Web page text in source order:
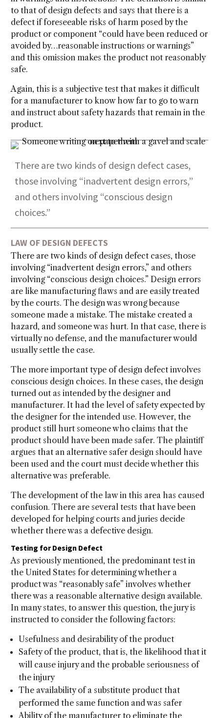
to that of design defects and says that there is a
defect if foreseeable risks of harm posed by the
product or component “could have been reduced or
avoided by…reasonable instructions or warnings”
and this omission makes the product not reasonably
safe.
Again, this is a subjective test that makes it difficult
for a manufacturer to know how far to go to warn
and instruct about safety hazards that remain in the
product.
There are two kinds of design defect cases,
those involving “inadvertent design errors,”
and others involving “conscious design
choices.”
LAW OF DESIGN DEFECTS
There are two kinds of design defect cases, those
involving “inadvertent design errors,” and others
involving “conscious design choices.” Design errors
are like manufacturing flaws and are easily treated
by the courts. The design was wrong because
someone made a mistake. The mistake created a
hazard, and someone was hurt. In that case, there is
virtually no defense, and the manufacturer would
usually settle the case.
The more important type of design defect involves
conscious design choices. In these cases, the design
turned out as intended by the designer and
manufacturer. It had the level of safety expected by
the designer for the intended use. However, the
product still hurt someone who claims that the
product should have been made safer. The plaintiff
argues that an alternative safer design should have
been used and the court must decide whether this
alternative was preferable.
The development of the law in this area has caused
confusion. There are several tests that have been
developed for helping courts and juries decide
whether there was a defective design.
Testing for Design Defect
As previously mentioned, the predominant test in
the United States for determining whether a
product was “reasonably safe” involves whether
there was a reasonable alternative design available.
In many states, to answer this question, the jury is
instructed to consider the following factors:
Usefulness and desirability of the product
Safety of the product, that is, the likelihood that it
will cause injury and the probable seriousness of
the injury
The availability of a substitute product that
performed the same function and was safer
Ability of the manufacturer to eliminate the